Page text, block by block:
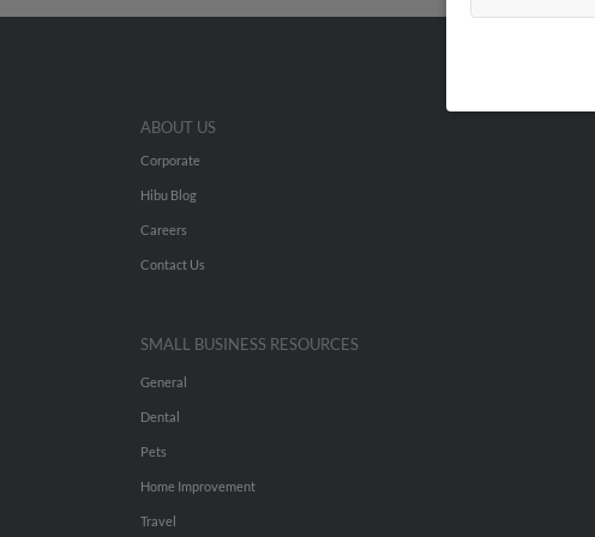
ABOUT US
Corporate
Hibu Blog
Careers
Contact Us
SMALL BUSINESS RESOURCES
General
Dental
Pets
Home Improvement
Travel